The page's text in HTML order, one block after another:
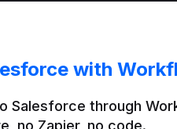
with
Salesforce through
no Zapier, no code.